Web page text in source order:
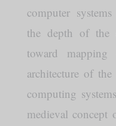
computer
the depth of the
toward
architecture of
computing
medieval concept